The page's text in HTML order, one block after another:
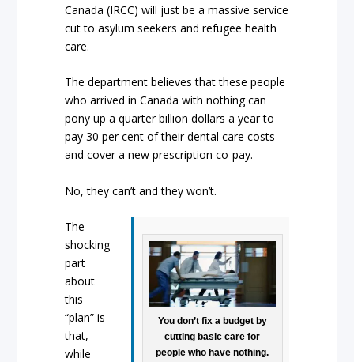
Canada (IRCC) will just be a massive service
cut to asylum seekers and refugee health
care.
The department believes that these people
who arrived in Canada with nothing can
pony up a quarter billion dollars a year to
pay 30 per cent of their dental care costs
and cover a new prescription co-pay.
No, they can’t and they won’t.
You don’t fix a budget by
cutting basic care for
people who have nothing.
The
shocking
part
about
this
“plan” is
that,
while